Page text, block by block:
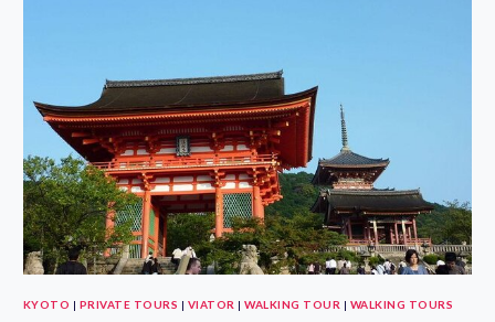
GUIDE:
TOKYO
DEPARTURE
KYOTO | PRIVATE TOURS | VIATOR |WALKING TOUR | WALKING TOURS